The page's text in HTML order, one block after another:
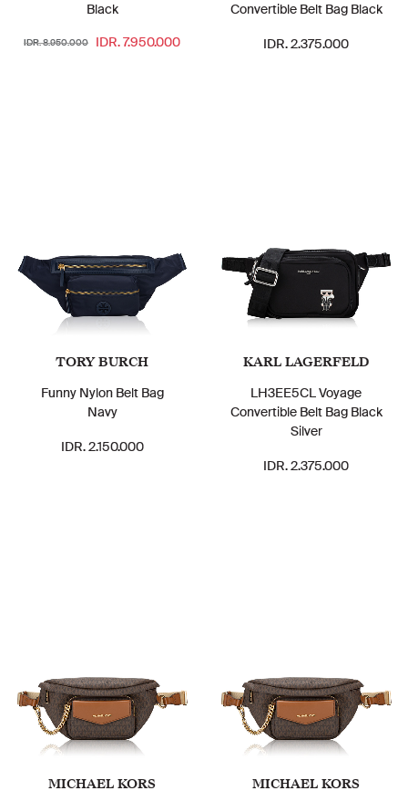
Black
IDR. 8.950.000 IDR. 7.950.000
Convertible Belt Bag Black
IDR. 2.375.000
TORY BURCH
Funny Nylon Belt Bag
Navy
IDR. 2.150.000
KARL LAGERFELD
LH3EE5CL Voyage
Convertible Belt Bag Black
Silver
IDR. 2.375.000
MICHAEL KORS MICHAEL KORS